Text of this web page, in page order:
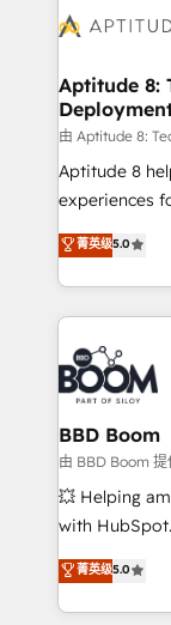
cumulées
Seamless
Custom APIs
End Revenue
pipeline
and CRM
customer journey
sales, and
Aptitude 8:
由 Aptitude 8:
Aptitude 8
experiences
multi-hub
across your entire tech
by top
International
Notion,
Randstad, Uber
the largest
partner and
business-first
custom
work with
development,
100% US-based,
菁英级5.0
BBD Boom
由 BBD Boom 提
💥 Helping
with
BBD Boom is
to HubSpot
solve all your
菁英级5.0